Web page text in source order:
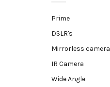
Prime
DSLR's
Mirrorless camera
IR Camera
Wide Angle